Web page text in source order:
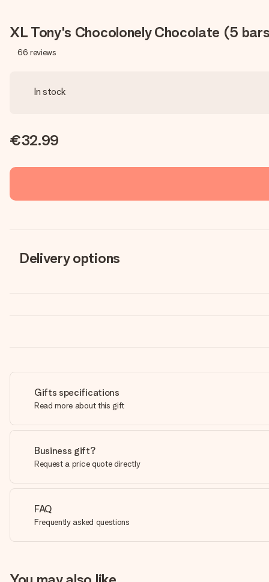
XL Tony's Chocolonely Chocolate (5
66 reviews
In stock
€32.99
Delivery options
Gifts specifications
Read more about this gift
Business gift?
Request a price quote directly
FAQ
Frequently asked questions